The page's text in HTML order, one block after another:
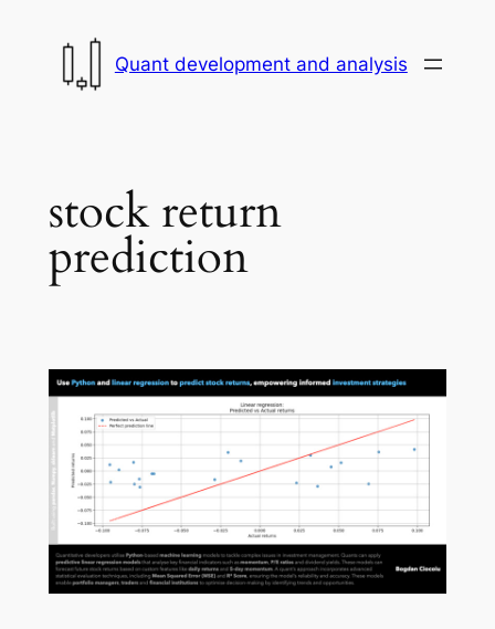
content
Quant development and analysis
stock return
prediction